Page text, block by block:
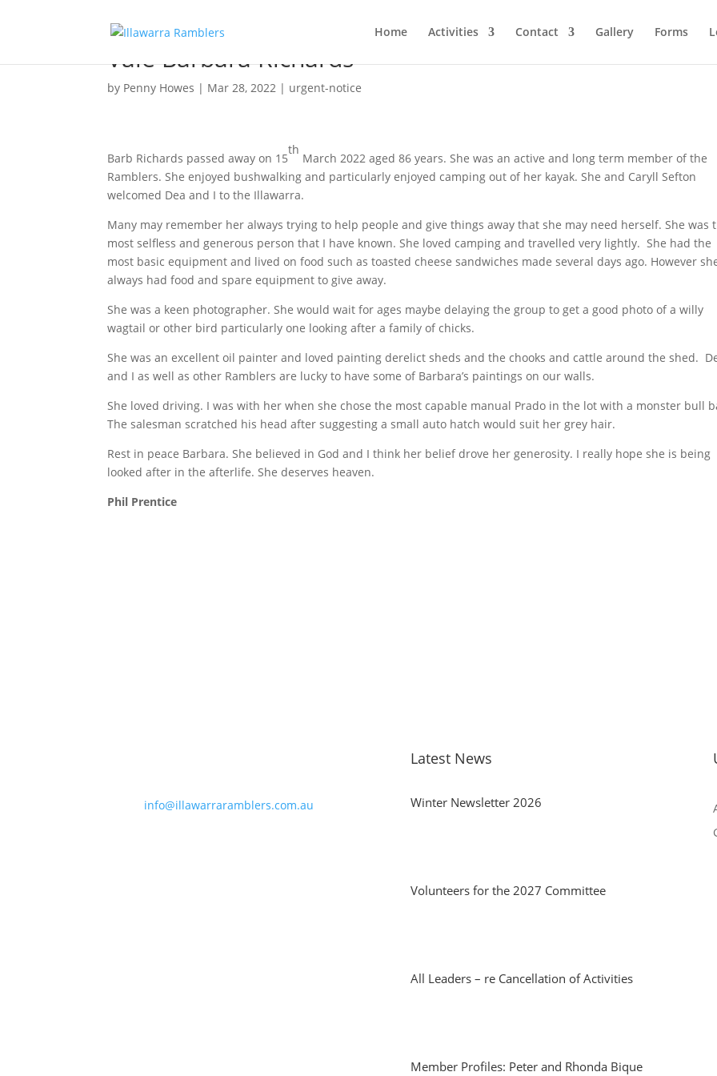
Home Activities Contact Gallery Forms
Vale Barbara Richards
by Penny Howes | Mar 28, 2022 | urgent-notice
Barb Richards passed away on 15
th
March 2022 aged 86 years. She was an active and long term member of the
Ramblers. She enjoyed bushwalking and particularly enjoyed camping out of her kayak. She and Caryll Sefton
welcomed Dea and I to the Illawarra.
Many may remember her always trying to help people and give things away that she may need herself. She was
most selfless and generous person that I have known. She loved camping and travelled very lightly. She had the
most basic equipment and lived on food such as toasted cheese sandwiches made several days ago. However
always had food and spare equipment to give away.
She was a keen photographer. She would wait for ages maybe delaying the group to get a good photo of a willy
wagtail or other bird particularly one looking after a family of chicks.
She was an excellent oil painter and loved painting derelict sheds and the chooks and cattle around the shed.
and I as well as other Ramblers are lucky to have some of Barbara’s paintings on our walls.
She loved driving. I was with her when she chose the most capable manual Prado in the lot with a monster bull
The salesman scratched his head after suggesting a small auto hatch would suit her grey hair.
Rest in peace Barbara. She believed in God and I think her belief drove her generosity. I really hope she is being
looked after in the afterlife. She deserves heaven.
Phil Prentice
info@illawarraramblers.com.au
Latest News
Winter Newsletter 2026
Volunteers for the 2027 Committee
All Leaders – re Cancellation of Activities
Member Profiles: Peter and Rhonda Bique